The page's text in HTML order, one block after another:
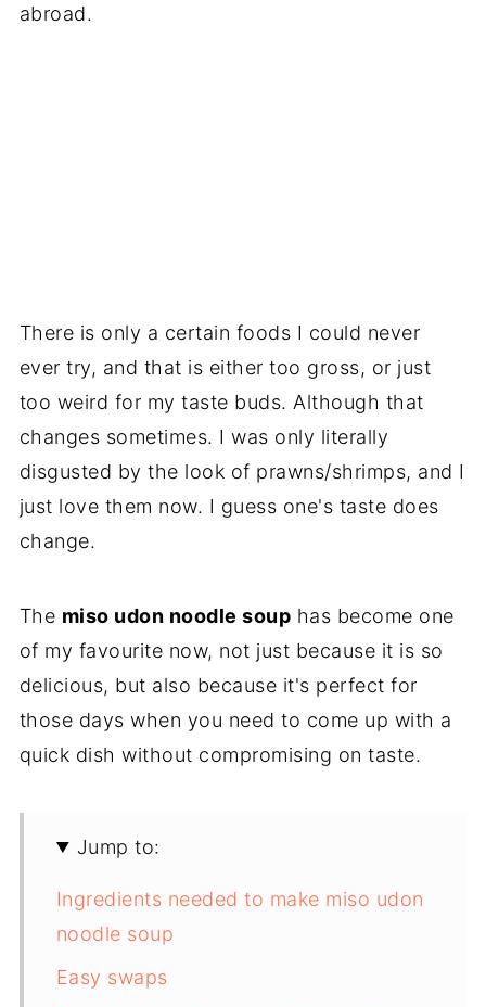
abroad.
There is only a certain foods I could never
ever try, and that is either too gross, or just
too weird for my taste buds. Although that
changes sometimes. I was only literally
disgusted by the look of prawns/shrimps, and I
just love them now. I guess one's taste does
change.
The miso udon noodle soup has become one
of my favourite now, not just because it is so
delicious, but also because it's perfect for
those days when you need to come up with a
quick dish without compromising on taste.
Jump to:
Ingredients needed to make miso udon
noodle soup
Easy swaps